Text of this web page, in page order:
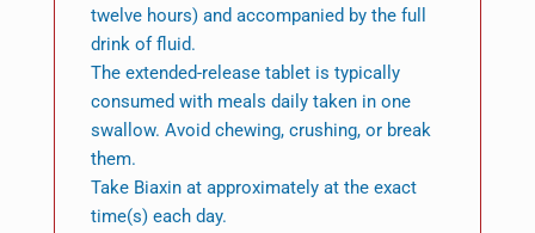
twelve hours) and accompanied by the full
drink of fluid.
The extended-release tablet is typically
consumed with meals daily taken in one
swallow. Avoid chewing, crushing, or break
them.
Take Biaxin at approximately at the exact
time(s) each day.